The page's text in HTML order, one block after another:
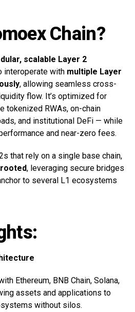
Chain?
scalable Layer 2
interoperate with multiple Layer
, allowing seamless cross-
flow. It’s optimized for
tokenized RWAs, on-chain
and institutional DeFi — while
and near-zero fees.
that rely on a single base chain,
, leveraging secure bridges
to several L1 ecosystems
Ethereum, BNB Chain, Solana,
assets and applications to
without silos.